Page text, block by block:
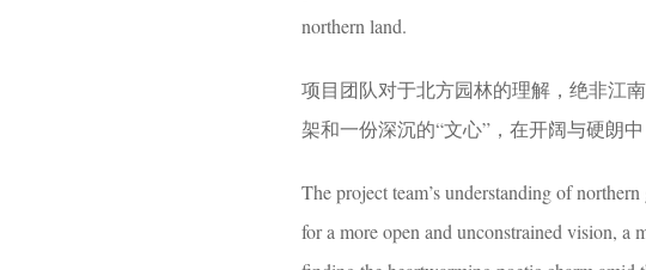
northern land.
项目团队对于北方园林的理解，绝非江
架和一份深沉的“文心”，在开阔与硬朗
The project team’s understanding of
for a more open and unconstrained vision,